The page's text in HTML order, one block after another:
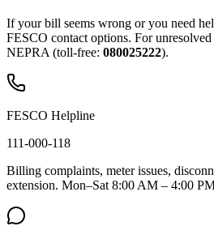
If your bill seems wrong or you need
FESCO contact options. For
NEPRA (toll-free: 080025222).
FESCO Helpline
111-000-118
Billing complaints, meter issues,
extension. Mon–Sat 8:00 AM – 4:00